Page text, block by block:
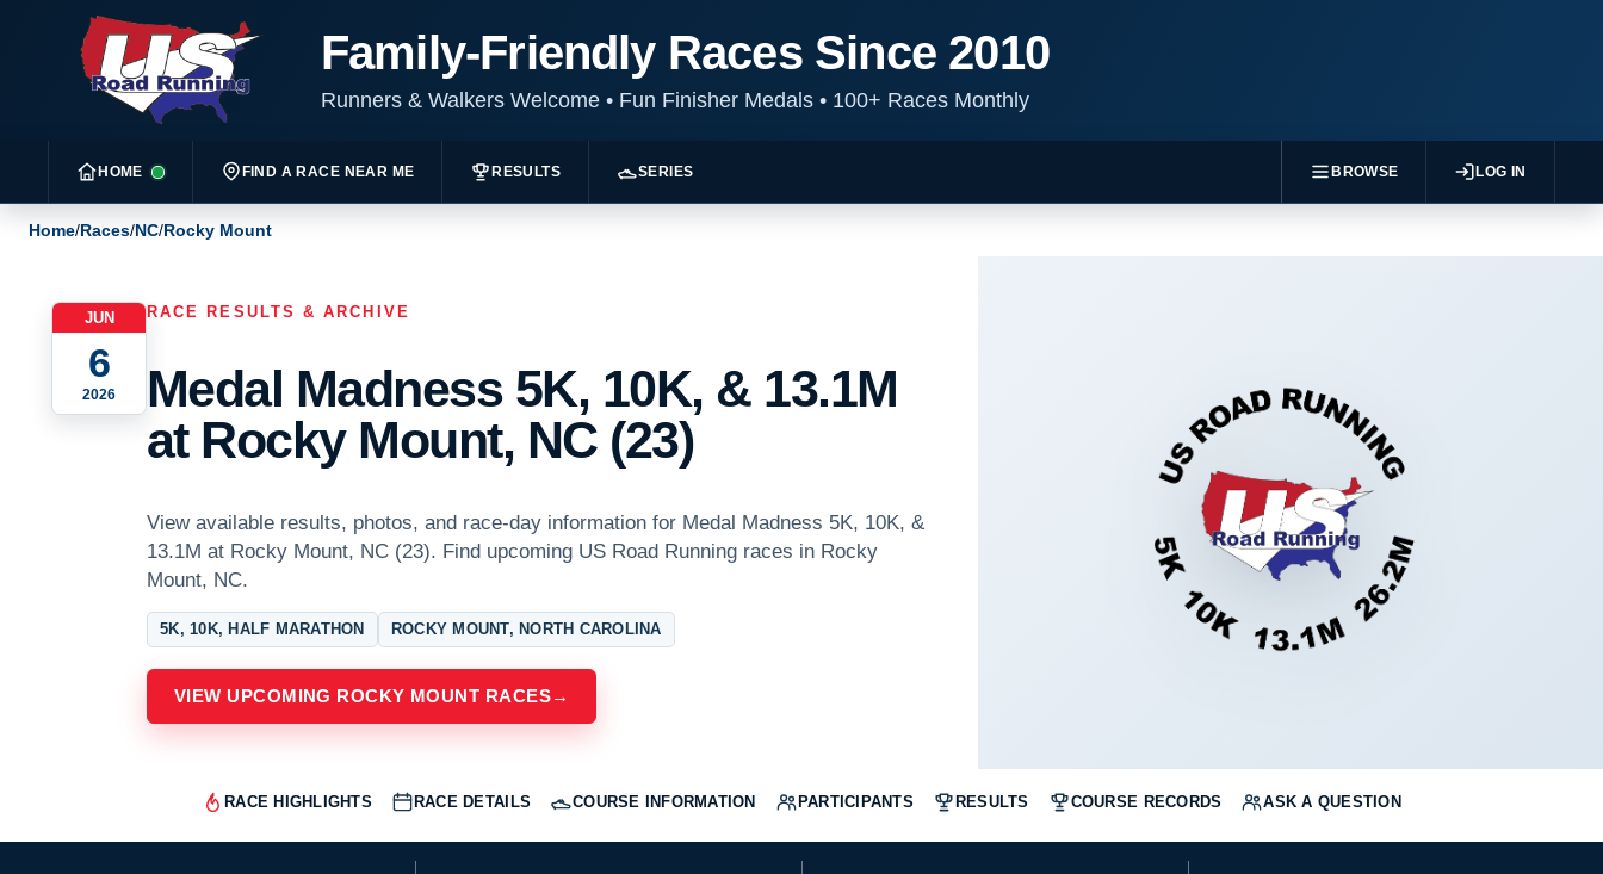
Family-Friendly Races Since 2010
Runners & Walkers Welcome •Fun Finisher Medals •100+ Races Monthly
HOME FIND A RACE NEAR ME RESULTS SERIES BROWSE LOG IN
Home/Races/NC/Rocky Mount
JUN
6
2026
RACE RESULTS & ARCHIVE
Medal Madness 5K, 10K, & 13.1M
at Rocky Mount, NC (23)
View available results, photos, and race-day information for Medal Madness 5K, 10K, &
13.1M at Rocky Mount, NC (23). Find upcoming US Road Running races in Rocky
Mount, NC.
5K, 10K, HALF MARATHON ROCKY MOUNT, NORTH CAROLINA
VIEW UPCOMING ROCKY MOUNT RACES→
RACE HIGHLIGHTS RACE DETAILS COURSE INFORMATION PARTICIPANTS RESULTS COURSE RECORDS ASK A QUESTION